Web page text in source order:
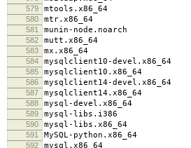
579 mtools.x86_64
580 mtr.x86_64
581 munin-node.noarch
582 mutt.x86_64
583 mx.x86_64
584 mysqlclient10-devel.x86_64
585 mysqlclient10.x86_64
586 mysqlclient14-devel.x86_64
587 mysqlclient14.x86_64
588 mysql-devel.x86_64
589 mysql-libs.i386
590 mysql-libs.x86_64
591 MySQL-python.x86_64
592 mysql.x86_64